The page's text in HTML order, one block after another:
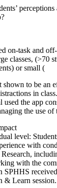
on-task and
classes, (>70
or small (
shown to be an
in
used the app
the use of
level:
with
with the
SPHHS
& Learn session.